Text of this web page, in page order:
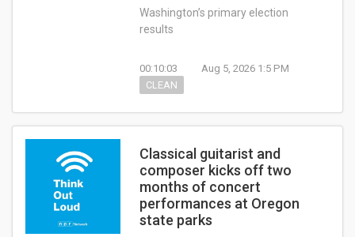
Washington’s primary election
results
00:10:03
Aug 5, 2026 1:5 PM
CLEAN
Classical guitarist and
composer kicks off two
months of concert
performances at Oregon
state parks